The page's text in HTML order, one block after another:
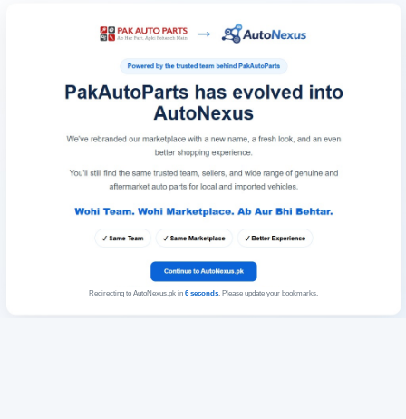
Redirecting to AutoNexus.pk in 6seconds. Please update your bookmarks.